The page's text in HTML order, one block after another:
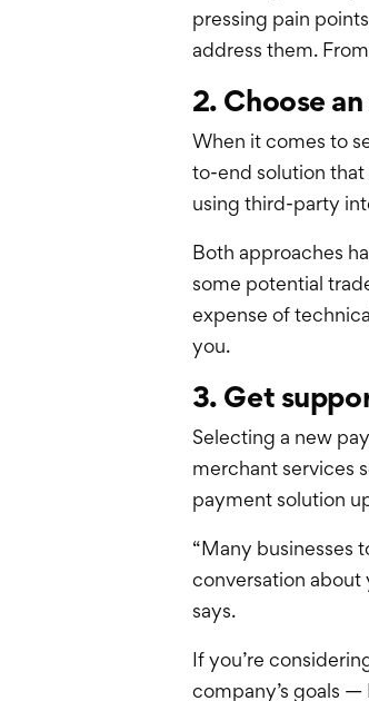
pressing pain
address them.
2. Choose
When it comes to
to-end solution that
using third-party
Both approaches
some potential
expense of
you.
3. Get
Selecting a new
merchant services
payment solution
“Many businesses
conversation about
says.
If you’re
company’s goals